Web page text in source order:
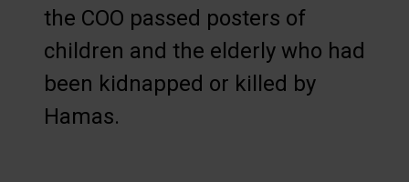
the COO passed posters of
children and the elderly who had
been kidnapped or killed by
Hamas.